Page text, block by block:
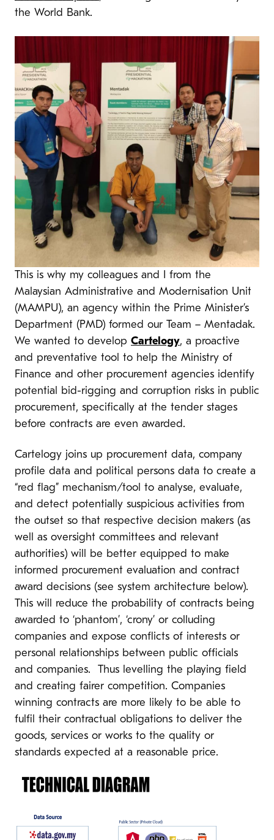
the World Bank.
This is why my colleagues and I from the
Malaysian Administrative and Modernisation Unit
(MAMPU), an agency within the Prime Minister’s
Department (PMD) formed our Team – Mentadak.
We wanted to develop Cartelogy, a proactive
and preventative tool to help the Ministry of
Finance and other procurement agencies identify
potential bid-rigging and corruption risks in public
procurement, specifically at the tender stages
before contracts are even awarded.
Cartelogy joins up procurement data, company
profile data and political persons data to create a
“red flag” mechanism/tool to analyse, evaluate,
and detect potentially suspicious activities from
the outset so that respective decision makers (as
well as oversight committees and relevant
authorities) will be better equipped to make
informed procurement evaluation and contract
award decisions (see system architecture below).
This will reduce the probability of contracts being
awarded to ‘phantom’, ‘crony’ or colluding
companies and expose conflicts of interests or
personal relationships between public officials
and companies. Thus levelling the playing field
and creating fairer competition. Companies
winning contracts are more likely to be able to
fulfil their contractual obligations to deliver the
goods, services or works to the quality or
standards expected at a reasonable price.